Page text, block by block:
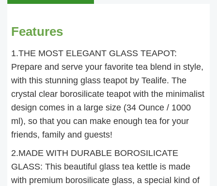
Features
1.THE MOST ELEGANT GLASS TEAPOT:
Prepare and serve your favorite tea blend in style,
with this stunning glass teapot by Tealife. The
crystal clear borosilicate teapot with the minimalist
design comes in a large size (34 Ounce / 1000
ml), so that you can make enough tea for your
friends, family and guests!
2.MADE WITH DURABLE BOROSILICATE
GLASS: This beautiful glass tea kettle is made
with premium borosilicate glass, a special kind of